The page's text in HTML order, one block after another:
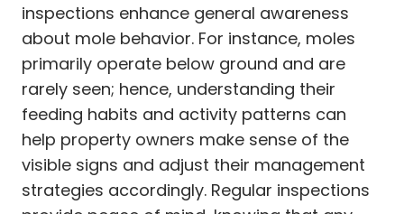
inspections enhance general awareness
about mole behavior. For instance, moles
primarily operate below ground and are
rarely seen; hence, understanding their
feeding habits and activity patterns can
help property owners make sense of the
visible signs and adjust their management
strategies accordingly. Regular inspections